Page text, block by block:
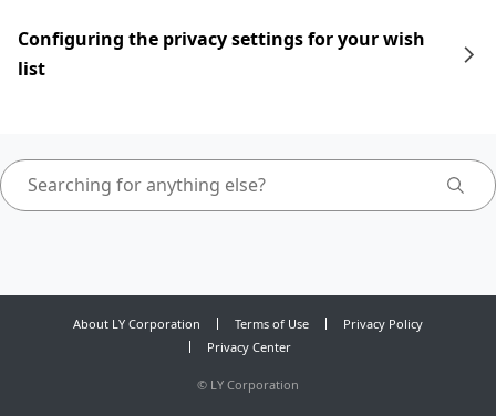
Configuring the privacy settings for your wish
list
About LY Corporation Terms of Use
Privacy Policy
Privacy Center
© LY Corporation